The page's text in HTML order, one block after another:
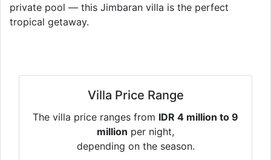
private pool — this Jimbaran villa is the perfect
tropical getaway.
Villa Price Range
The villa price ranges from IDR 4 million to 9
million per night,
depending on the season.